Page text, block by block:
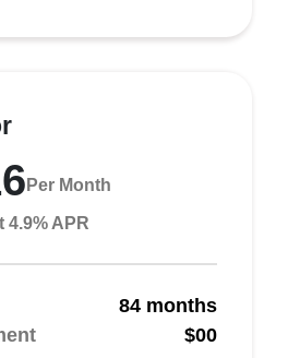
Per Month
4.9% APR
84 months
$00